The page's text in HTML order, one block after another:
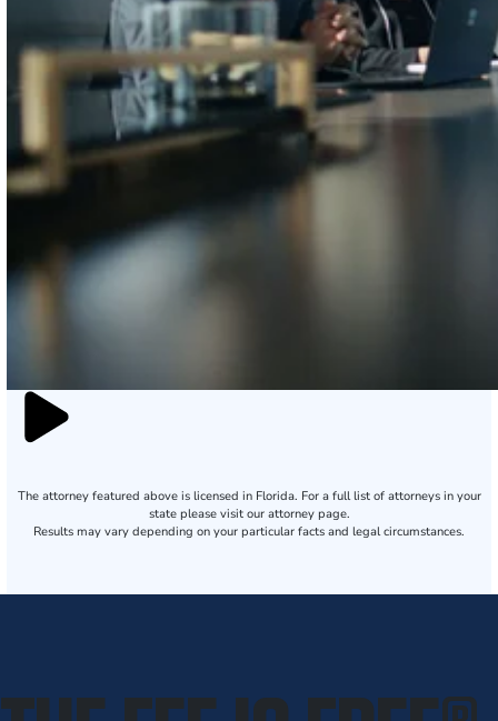
The attorney featured above is licensed in Florida. For a full list of attorneys in your
state please visit our attorney page.
Results may vary depending on your particular facts and legal circumstances.